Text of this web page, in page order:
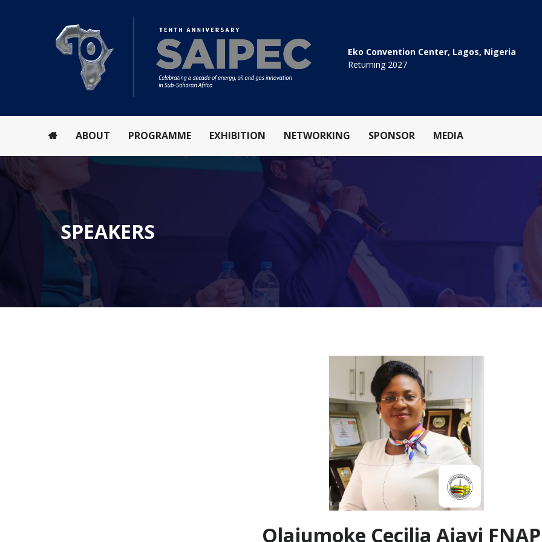
Eko Convention Center, Lagos, Nigeria
Returning 2027
ABOUT PROGRAMME EXHIBITION NETWORKING SPONSOR MEDIA
SPEAKERS
Olajumoke Cecilia Ajayi